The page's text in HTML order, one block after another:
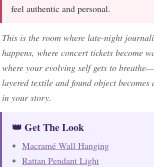
feel authentic and personal.
This is the room where late-night
happens, where concert tickets become
where your evolving self gets to
layered textile and found object becomes
in your story.
👑 Get The Look
Macramé Wall Hanging
Rattan Pendant Light